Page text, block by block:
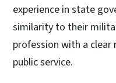
experience in state
similarity to their
profession with a
public service.